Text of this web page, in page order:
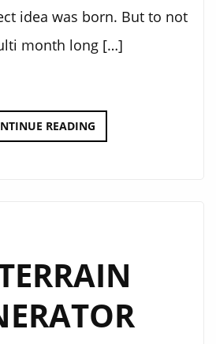
idea was born. But to not
month long […]
READINGTHE